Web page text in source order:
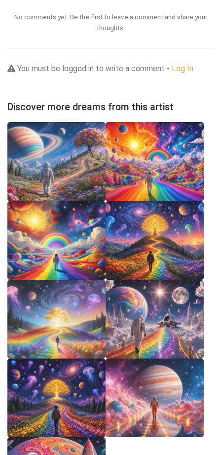
No comments yet. Be the first to leave a comment and share your
thoughts.
You must be logged in to write a comment - Log In
Discover more dreams from this artist